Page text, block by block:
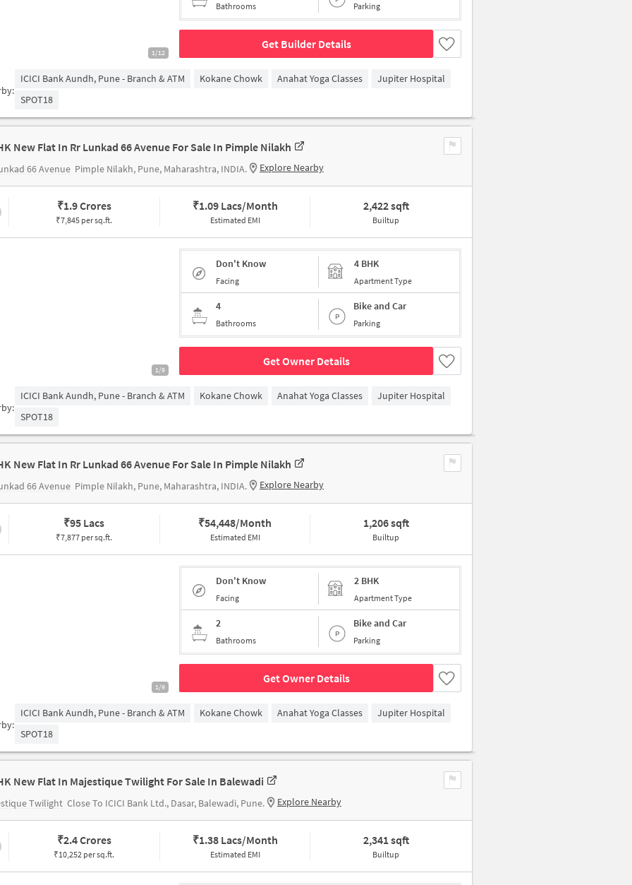
1/12
Bathrooms Parking
Get Builder Details
ICICI Bank Aundh, Pune - Branch & ATM Kokane Chowk Anahat Yoga Classes
Jupiter Hospital
SPOT18
New Flat In Rr Lunkad 66 Avenue For Sale In Pimple Nilakh
66 Avenue Pimple Nilakh, Pune, Maharashtra, INDIA. Explore Nearby
₹1.9 Crores
₹7,845 per sq.ft.
₹1.09 Lacs/Month
Estimated EMI
2,422 sqft
Builtup
1/9
Don't Know
Facing
4 BHK
Apartment Type
4
Bathrooms
Bike and Car
Parking
Get Owner Details
ICICI Bank Aundh, Pune - Branch & ATM Kokane Chowk Anahat Yoga Classes
Jupiter Hospital
SPOT18
New Flat In Rr Lunkad 66 Avenue For Sale In Pimple Nilakh
66 Avenue Pimple Nilakh, Pune, Maharashtra, INDIA. Explore Nearby
₹95 Lacs
₹7,877 per sq.ft.
₹54,448/Month
Estimated EMI
1,206 sqft
Builtup
1/9
Don't Know
Facing
2 BHK
Apartment Type
2
Bathrooms
Bike and Car
Parking
Get Owner Details
ICICI Bank Aundh, Pune - Branch & ATM Kokane Chowk Anahat Yoga Classes
Jupiter Hospital
SPOT18
New Flat In Majestique Twilight For Sale In Balewadi
Twilight Close To ICICI Bank Ltd., Dasar, Balewadi, Pune. Explore Nearby
₹2.4 Crores
₹10,252 per sq.ft.
₹1.38 Lacs/Month
Estimated EMI
2,341 sqft
Builtup